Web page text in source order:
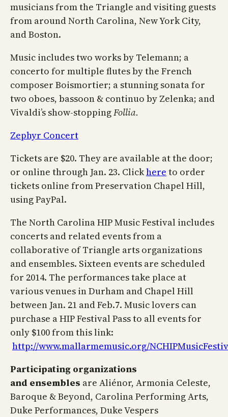
musicians from the Triangle and visiting guests
from around North Carolina, New York City,
and Boston.
Music includes two works by Telemann; a
concerto for multiple flutes by the French
composer Boismortier; a stunning sonata for
two oboes, bassoon & continuo by Zelenka; and
Vivaldi’s show-stoppingFollia.
Zephyr Concert
Tickets are $20. They are available at the door;
or online through Jan. 23. Clickhere to order
tickets online from Preservation Chapel Hill,
using PayPal.
The North Carolina HIP Music Festival includes
concerts and related events from a
collaborative of Triangle arts organizations
and ensembles. Sixteen events are scheduled
for 2014. The performances take place at
various venues in Durham and Chapel Hill
between Jan. 21 and Feb.7. Music lovers can
purchase a HIP Festival Pass to all events for
only $100 from this link:
http://www.mallarmemusic.org/
Participating organizations
and ensembles are Aliénor, Armonia Celeste,
Baroque & Beyond, Carolina Performing Arts,
Duke Performances, Duke Vespers